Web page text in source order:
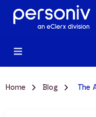
Home Blog The